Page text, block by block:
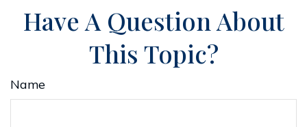
Have A Question About
This Topic?
Name